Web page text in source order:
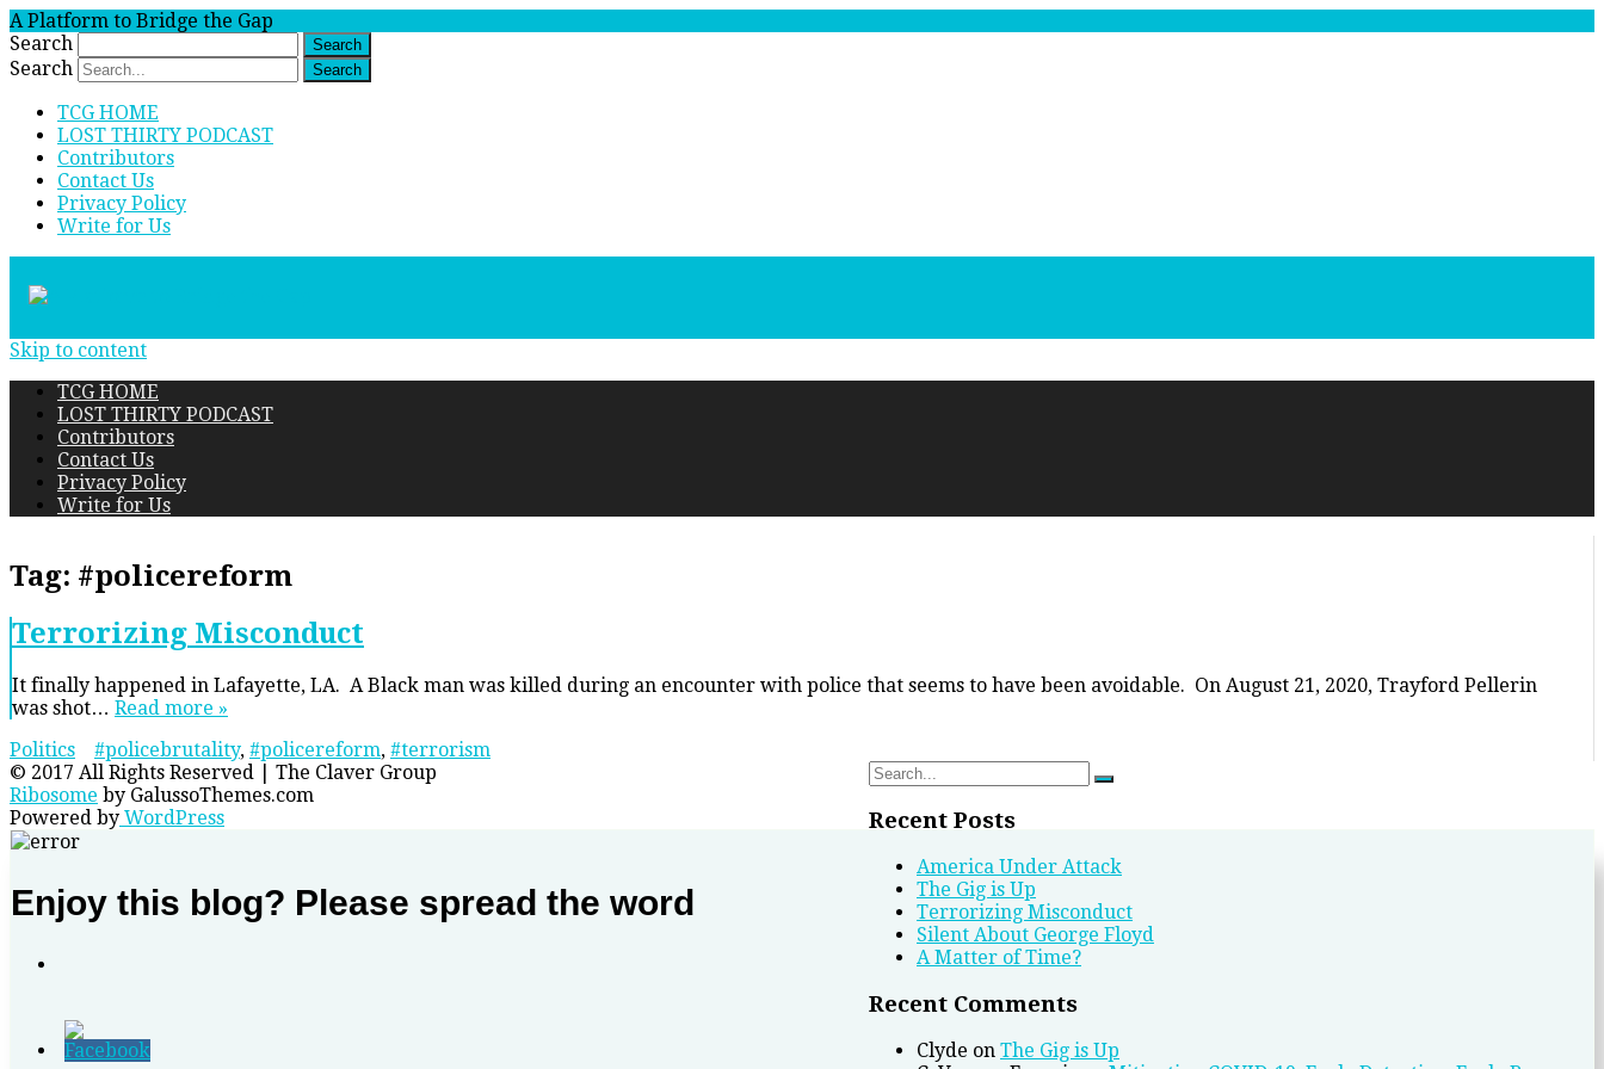
A Platform to Bridge the Gap
Search
Search
TCG HOME
LOST THIRTY PODCAST
Contributors
Contact Us
Privacy Policy
Write for Us
Skip to content
TCG HOME
LOST THIRTY PODCAST
Contributors
Contact Us
Privacy Policy
Write for Us
Tag: #policereform
Terrorizing Misconduct
It finally happened in Lafayette, LA. A Black man was killed during an encounter with police that seems to have been avoidable. On August 21, 2020, Trayford Pellerin
was shot… Read more »
Politics
#policebrutality, #policereform, #terrorism
Search
for:
Search
Recent Posts
America Under Attack
The Gig is Up
Terrorizing Misconduct
Silent About George Floyd
A Matter of Time?
Recent Comments
Clyde on The Gig is Up
© 2017 All Rights Reserved | The Claver Group
Ribosome by GalussoThemes.com
Powered by WordPress
Enjoy this blog? Please spread the word